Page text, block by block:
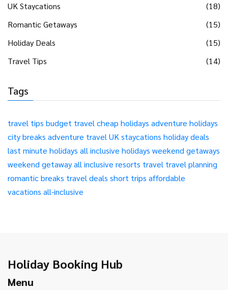
UK Staycations
(18)
Romantic Getaways
(15)
Holiday Deals
(15)
Travel Tips
(14)
Tags
travel tips budget travelcheap holidays adventure holidays
city breaks adventure travelUK staycations holiday deals
last minute holidays all inclusive holidays weekend getaways
weekend getawayall inclusive resorts travel travel planning
romantic breaks travel deals short trips affordable
vacations all-inclusive
Holiday Booking Hub
Menu